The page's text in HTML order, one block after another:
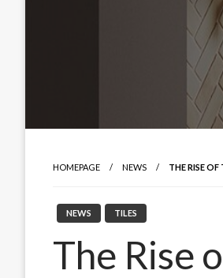
HOMEPAGE NEWS THE RISE
NEWS TILES
The Rise